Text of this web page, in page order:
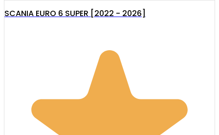
SCANIA EURO 6 SUPER [2022 - 2026]